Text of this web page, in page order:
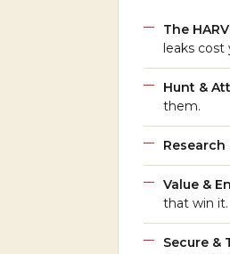
The
leaks cost
Hunt &
them.
Value &
that win it.
Secure &